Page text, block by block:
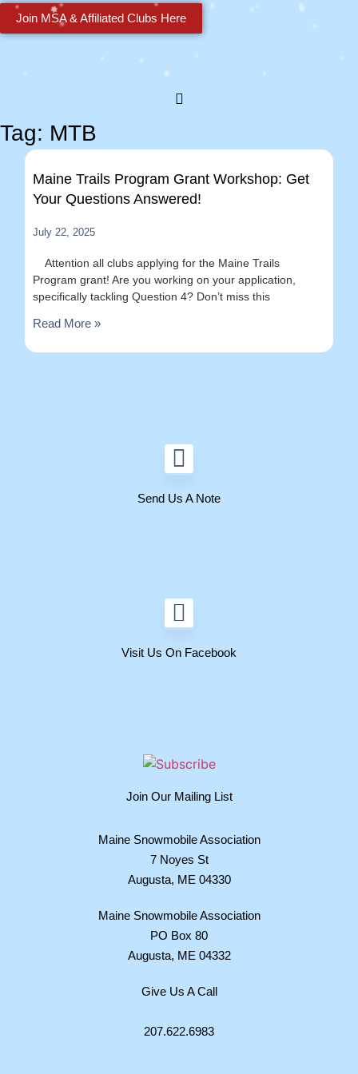
Join MSA & Affiliated Clubs Here
Tag: MTB
Maine Trails Program Grant Workshop: Get
Your Questions Answered!
July 22, 2025
Attention all clubs applying for the Maine Trails
Program grant! Are you working on your application,
specifically tackling Question 4? Don’t miss this
Read More »
Send Us A Note
Visit Us On Facebook
Join Our Mailing List
Maine Snowmobile Association
7 Noyes St
Augusta, ME 04330
Maine Snowmobile Association
PO Box 80
Augusta, ME 04332
Give Us A Call
207.622.6983